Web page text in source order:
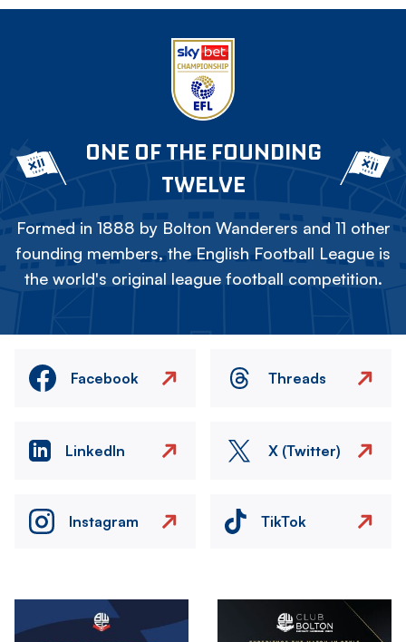
ONE OF THE FOUNDING
TWELVE
Formed in 1888 by Bolton Wanderers and 11 other
founding members, the English Football League is
the world's original league football competition.
Facebook Threads
LinkedIn X (Twitter)
Instagram TikTok